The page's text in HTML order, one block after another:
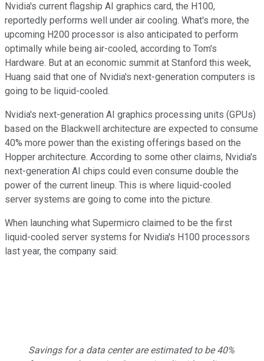
Nvidia's current flagship AI graphics card, the H100,
reportedly performs well under air cooling. What's more, the
upcoming H200 processor is also anticipated to perform
optimally while being air-cooled, according to Tom's
Hardware. But at an economic summit at Stanford this week,
Huang said that one of Nvidia's next-generation computers is
going to be liquid-cooled.
Nvidia's next-generation AI graphics processing units (GPUs)
based on the Blackwell architecture are expected to consume
40% more power than the existing offerings based on the
Hopper architecture. According to some other claims, Nvidia's
next-generation AI chips could even consume double the
power of the current lineup. This is where liquid-cooled
server systems are going to come into the picture.
When launching what Supermicro claimed to be the first
liquid-cooled server systems for Nvidia's H100 processors
last year, the company said:
Savings for a data center are estimated to be 40%